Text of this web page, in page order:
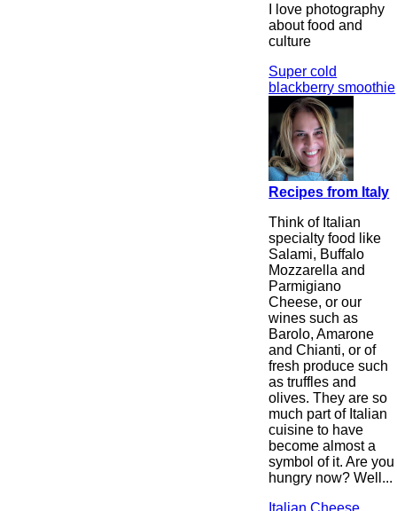
I love photography
about food and
culture
Super cold
blackberry smoothie
Recipes from Italy
Think of Italian
specialty food like
Salami, Buffalo
Mozzarella and
Parmigiano
Cheese, or our
wines such as
Barolo, Amarone
and Chianti, or of
fresh produce such
as truffles and
olives. They are so
much part of Italian
cuisine to have
become almost a
symbol of it. Are you
hungry now? Well...
Italian Cheese